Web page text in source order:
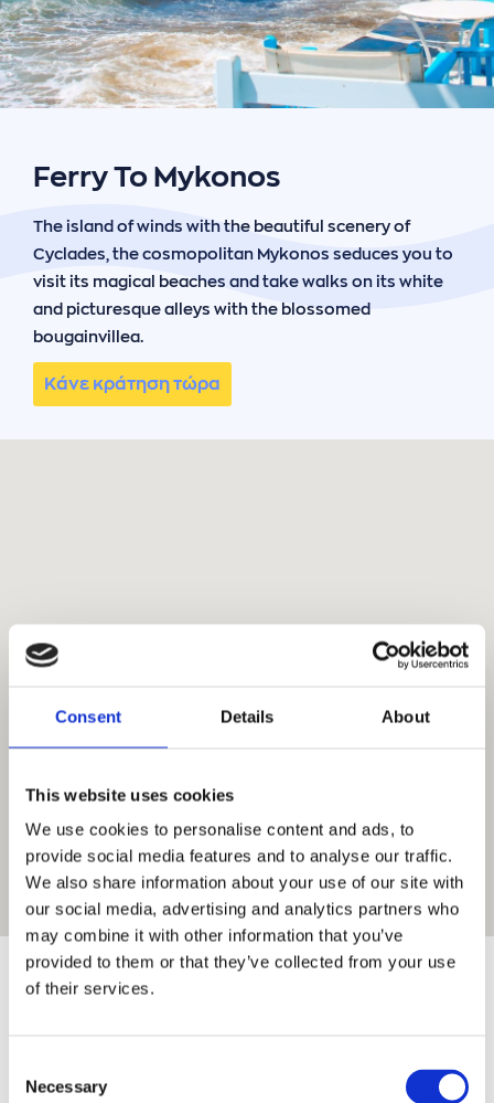
Consent Details About
This website uses cookies
We use cookies to personalise content and ads, to
provide social media features and to analyse our traffic.
We also share information about your use of our site with
our social media, advertising and analytics partners who
may combine it with other information that you’ve
provided to them or that they’ve collected from your use
of their services.
Selection
Necessary
απορρήτου
Ferry To Mykonos
The island of winds with the beautiful scenery of
Cyclades, the cosmopolitan Mykonos seduces you to
visit its magical beaches and take walks on its white
and picturesque alleys with the blossomed
bougainvillea.
Κάνε κράτηση τώρα
Mykonos
Suggestions
close the famous windmills that are the trademark